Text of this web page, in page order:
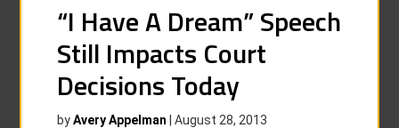
“I Have A Dream” Speech
Still Impacts Court
Decisions Today
byAvery Appelman |August 28, 2013